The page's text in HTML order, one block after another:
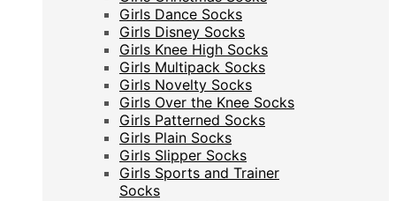
Girls Dance Socks
Girls Disney Socks
Girls Knee High Socks
Girls Multipack Socks
Girls Novelty Socks
Girls Over the Knee Socks
Girls Patterned Socks
Girls Plain Socks
Girls Slipper Socks
Girls Sports and Trainer
Socks
Girls Dance Socks
Girls Disney Socks
Girls Knee High Socks
Girls Multipack Socks
Girls Novelty Socks
Girls Over the Knee Socks
Girls Patterned Socks
Girls Plain Socks
Girls Slipper Socks
Girls Sports and Trainer
Socks